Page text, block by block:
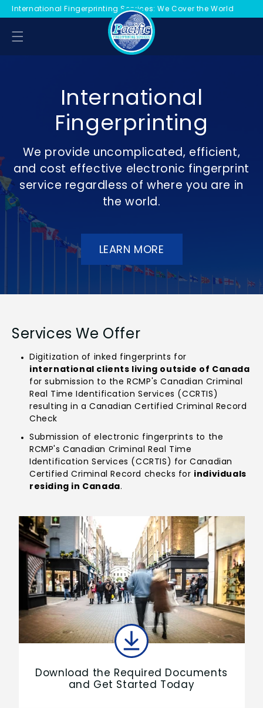
TO CONTENT
International Fingerprinting Services: We Cover the World
International
Fingerprinting
We provide uncomplicated, efficient,
and cost effective electronic fingerprint
service regardless of where you are in
the world.
LEARN MORE
Services We Offer
Digitization of inked fingerprints for
international clients living outside of Canada
for submission to the RCMP's Canadian Criminal
Real Time Identification Services (CCRTIS)
resulting in a Canadian Certified Criminal Record
Check
Submission of electronic fingerprints to the
RCMP's Canadian Criminal Real Time
Identification Services (CCRTIS) for Canadian
Certified Criminal Record checks for individuals
residing in Canada.
Download the Required Documents
and Get Started Today